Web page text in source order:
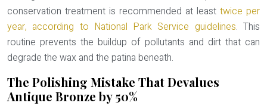
conservation treatment is recommended at least twice per
year, according to National Park Service guidelines. This
routine prevents the buildup of pollutants and dirt that can
degrade the wax and the patina beneath.
The Polishing Mistake That Devalues
Antique Bronze by 50%